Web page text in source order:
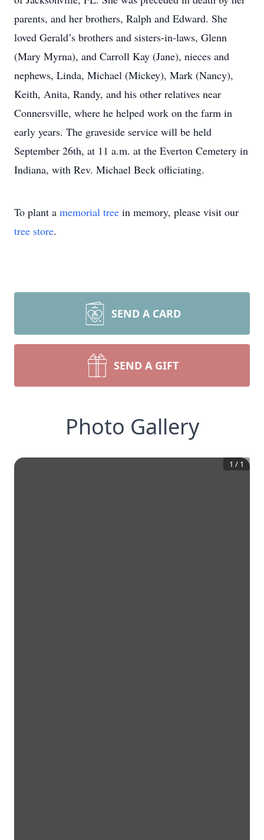
parents, and her brothers, Ralph and Edward. She
loved Gerald’s brothers and sisters-in-laws, Glenn
(Mary Myrna), and Carroll Kay (Jane), nieces and
nephews, Linda, Michael (Mickey), Mark (Nancy),
Keith, Anita, Randy, and his other relatives near
Connersville, where he helped work on the farm in
early years. The graveside service will be held
September 26th, at 11 a.m. at the Everton Cemetery in
Indiana, with Rev. Michael Beck officiating.
To plant a memorial tree in memory, please visit our
tree store.
SEND A CARD
SEND A GIFT
Photo Gallery
1 / 1